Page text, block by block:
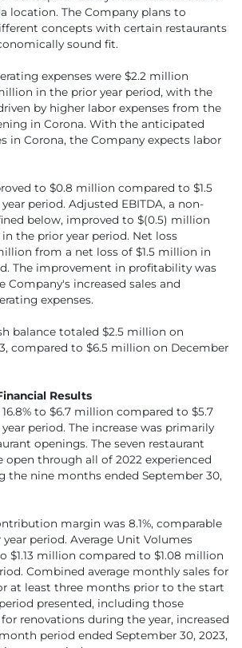
location. The Company plans to
concepts with certain restaurants
sound fit.
expenses were $2.2 million
in the prior year period, with the
by higher labor expenses from the
in Corona. With the anticipated
in Corona, the Company expects labor
to $0.8 million compared to $1.5
period. Adjusted EBITDA, a non-
below, improved to $(0.5) million
the prior year period. Net loss
from a net loss of $1.5 million in
The improvement in profitability was
Company's increased sales and
expenses.
balance totaled $2.5 million on
compared to $6.5 million on December
Results
to $6.7 million compared to $5.7
period. The increase was primarily
openings. The seven restaurant
open through all of 2022 experienced
the nine months ended September 30,
margin was 8.1%, comparable
period. Average Unit Volumes
$1.13 million compared to $1.08 million
Combined average monthly sales for
at least three months prior to the start
presented, including those
renovations during the year, increased
period ended September 30, 2023,